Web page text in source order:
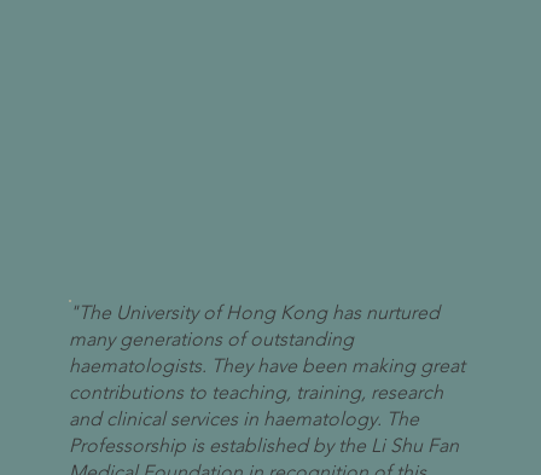
"The University of Hong Kong has nurtured
many generations of outstanding
haematologists. They have been making great
contributions to teaching, training, research
and clinical services in haematology. The
Professorship is established by the Li Shu Fan